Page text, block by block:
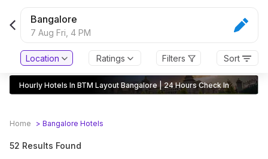
Bangalore
7 Aug Fri, 4 PM
Location Ratings Filters Sort
Hourly Hotels In BTM Layout Bangalore | 24 Hours Check In
Home > Bangalore Hotels
52 Results Found